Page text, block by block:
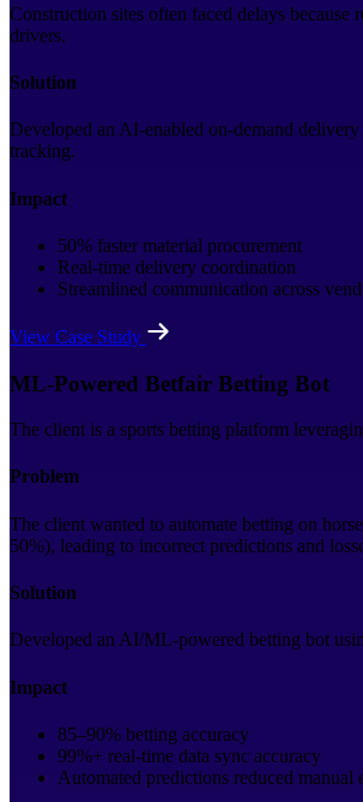
Construction sites often faced delays
drivers.
Solution
Developed an AI-enabled on-demand
tracking.
Impact
50% faster material procurement
Real-time delivery coordination
Streamlined communication across
View Case Study
ML-Powered Betfair Betting Bot
The client is a sports betting platform
Problem
The client wanted to automate betting on
50%), leading to incorrect predictions and
Solution
Developed an AI/ML-powered betting bot
Impact
85–90% betting accuracy
99%+ real-time data sync accuracy
Automated predictions reduced manual